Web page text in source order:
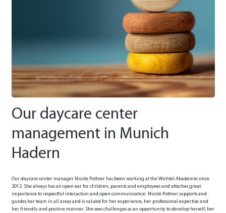
Our daycare center
management in Munich
Hadern
Our daycare center manager Nicole Pottner has been working at the Wichtel Akademie since
2012. She always has an open ear for children, parents and employees and attaches great
importance to respectful interaction and open communication. Nicole Pottner supports and
guides her team in all areas and is valued for her experience, her professional expertise and
her friendly and positive manner. She sees challenges as an opportunity to develop herself, her